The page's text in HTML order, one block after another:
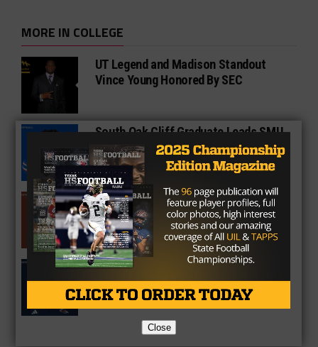
MORE IN COLLEGE
UT Legend and Madison Standout
Vince Young Honored By SEC
South Oak Cliff Graduate Leads SMU
To AP Top 25
Sarkisian Tours Houston-Area
Gridirons For Friday Night Lights
Former Gilmer Coach Inducted Into
Hall of Fame
Close